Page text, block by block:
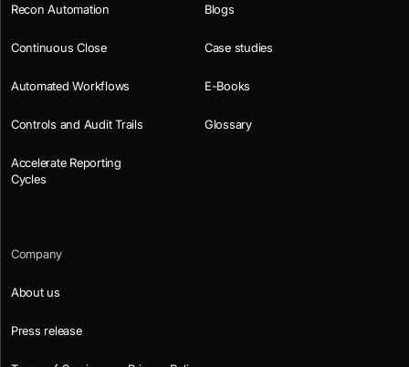
Recon Automation
Continuous Close
Automated Workflows
Controls and Audit Trails
Accelerate Reporting
Cycles
Blogs
Case studies
E-Books
Glossary
Company
About us
Press release